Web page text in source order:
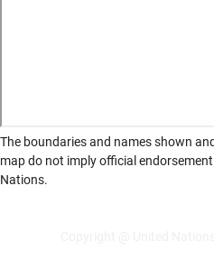
The boundaries and names shown
map do not imply official
Nations.